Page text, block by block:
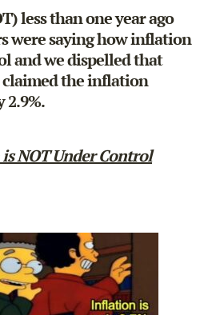
less than one year ago
were saying how inflation
and we dispelled that
the inflation
2.9%.
NOT Under Control